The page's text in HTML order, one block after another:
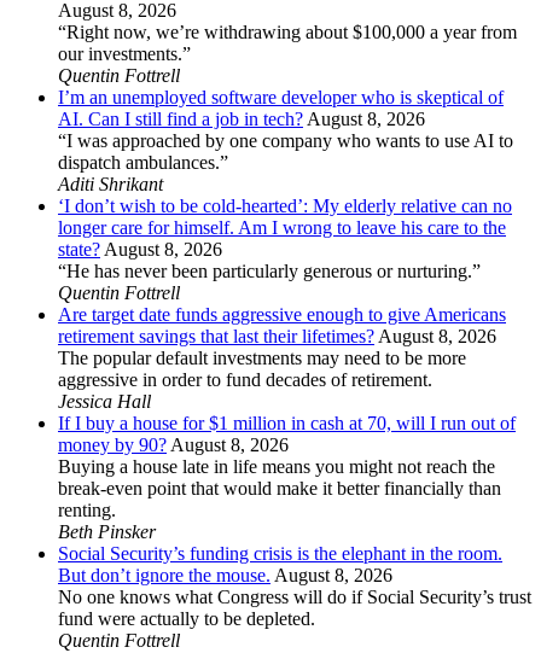
August 8, 2026
“Right now, we’re withdrawing about $100,000 a year from
our investments.”
Quentin Fottrell
I’m an unemployed software developer who is skeptical of
AI. Can I still find a job in tech?August 8, 2026
“I was approached by one company who wants to use AI to
dispatch ambulances.”
Aditi Shrikant
‘I don’t wish to be cold-hearted’: My elderly relative can no
longer care for himself. Am I wrong to leave his care to the
state?August 8, 2026
“He has never been particularly generous or nurturing.”
Quentin Fottrell
Are target date funds aggressive enough to give Americans
retirement savings that last their lifetimes?August 8, 2026
The popular default investments may need to be more
aggressive in order to fund decades of retirement.
Jessica Hall
If I buy a house for $1 million in cash at 70, will I run out of
money by 90?August 8, 2026
Buying a house late in life means you might not reach the
break-even point that would make it better financially than
renting.
Beth Pinsker
Social Security’s funding crisis is the elephant in the room.
But don’t ignore the mouse. August 8, 2026
No one knows what Congress will do if Social Security’s trust
fund were actually to be depleted.
Quentin Fottrell